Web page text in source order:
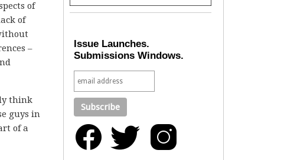
of
of
–
think
guys in
of a
Issue Launches.
Submissions Windows.